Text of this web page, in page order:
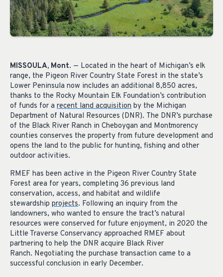
MISSOULA, Mont. — Located in the heart of Michigan’s elk
range, the Pigeon River Country State Forest in the state’s
Lower Peninsula now includes an additional 8,850 acres,
thanks to the Rocky Mountain Elk Foundation’s contribution
of funds for a recent land acquisition by the Michigan
Department of Natural Resources (DNR). The DNR’s purchase
of the Black River Ranch in Cheboygan and Montmorency
counties conserves the property from future development and
opens the land to the public for hunting, fishing and other
outdoor activities.
RMEF has been active in the Pigeon River Country State
Forest area for years, completing 36 previous land
conservation, access, and habitat and wildlife
stewardship projects. Following an inquiry from the
landowners, who wanted to ensure the tract’s natural
resources were conserved for future enjoyment, in 2020 the
Little Traverse Conservancy approached RMEF about
partnering to help the DNR acquire Black River
Ranch. Negotiating the purchase transaction came to a
successful conclusion in early December.